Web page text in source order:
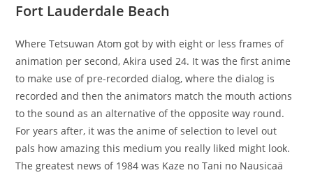
Fort Lauderdale Beach
Where Tetsuwan Atom got by with eight or less frames of
animation per second, Akira used 24. It was the first anime
to make use of pre-recorded dialog, where the dialog is
recorded and then the animators match the mouth actions
to the sound as an alternative of the opposite way round.
For years after, it was the anime of selection to level out
pals how amazing this medium you really liked might look.
The greatest news of 1984 was Kaze no Tani no Nausicaä